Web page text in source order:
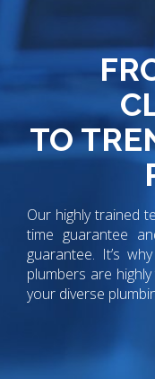
TO
Our highly trained
time guarantee
guarantee. It’s
plumbers are
your diverse